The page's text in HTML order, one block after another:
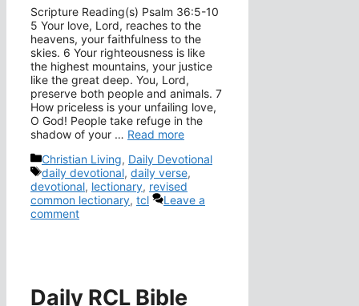
Scripture Reading(s) Psalm 36:5-10
5 Your love, Lord, reaches to the
heavens, your faithfulness to the
skies. 6 Your righteousness is like
the highest mountains, your justice
like the great deep. You, Lord,
preserve both people and animals. 7
How priceless is your unfailing love,
O God! People take refuge in the
shadow of your … Read more
Categories
Christian Living, Daily Devotional
Tags
daily devotional, daily verse,
devotional, lectionary, revised
common lectionary, tcl
Leave a
comment
Daily RCL Bible